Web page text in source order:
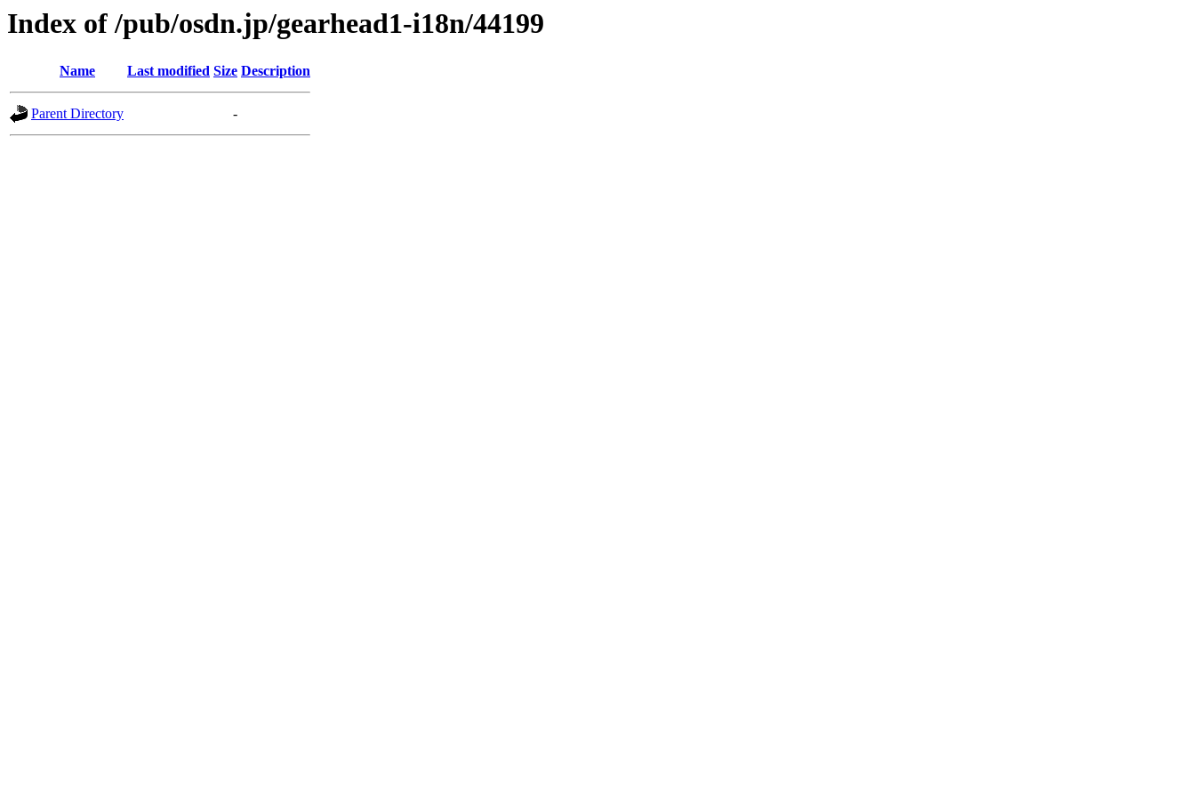
Index of /pub/osdn.jp/gearhead1-i18n/44199
Name Last modified Size Description
Parent Directory -